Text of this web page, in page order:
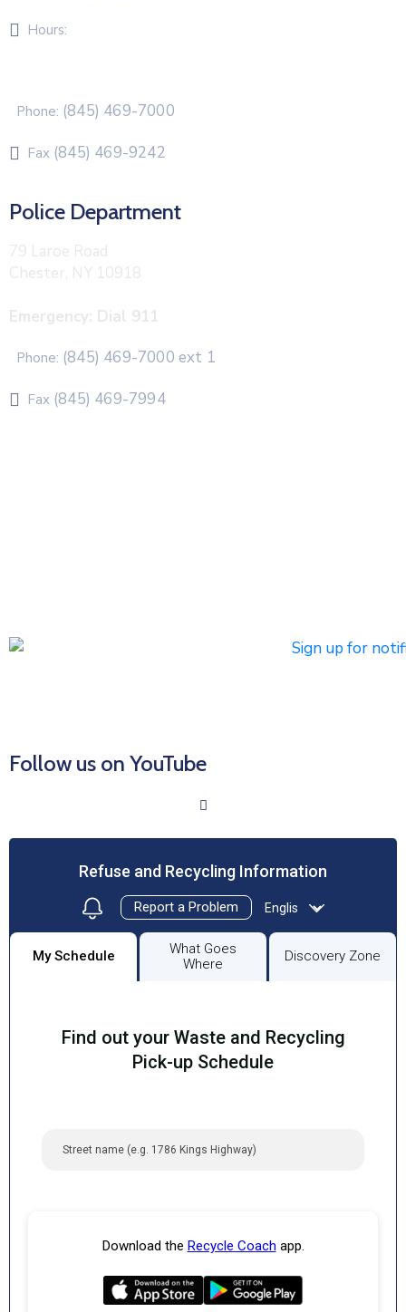
Hours:
Phone: (845) 469-7000
Fax (845) 469-9242
Police Department
Phone: (845) 469-7000 ext 1
Fax (845) 469-7994
Follow us on YouTube